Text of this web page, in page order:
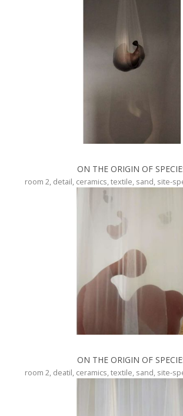
ON THE ORIGIN OF
room 2, detail, ceramics, textile, sand, site-
ON THE ORIGIN OF
room 2, deatil, ceramics, textile, sand, site-